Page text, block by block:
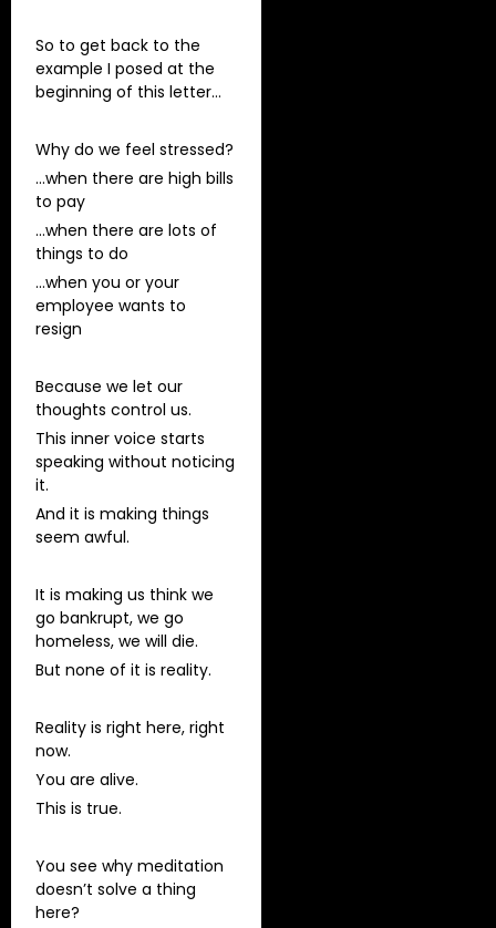
So to get back to the
example I posed at the
beginning of this letter…
Why do we feel stressed?
…when there are high bills
to pay
…when there are lots of
things to do
…when you or your
employee wants to
resign
Because we let our
thoughts control us.
This inner voice starts
speaking without noticing
it.
And it is making things
seem awful.
It is making us think we
go bankrupt, we go
homeless, we will die.
But none of it is reality.
Reality is right here, right
now.
You are alive.
This is true.
You see why meditation
doesn’t solve a thing
here?